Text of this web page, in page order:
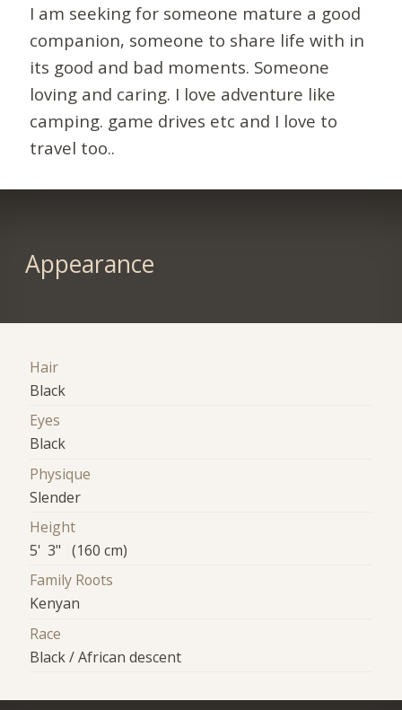
I am seeking for someone mature a good
companion, someone to share life with in
its good and bad moments. Someone
loving and caring. I love adventure like
camping. game drives etc and I love to
travel too..
Appearance
Hair
Black
Eyes
Black
Physique
Slender
Height
5' 3" (160 cm)
Family Roots
Kenyan
Race
Black / African descent